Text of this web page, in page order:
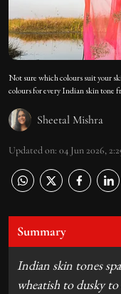
Not sure which colours suit your
colours for every Indian skin tone
Sheetal Mishra
Updated on: 04 Jun 2026,
Summary
Indian skin tones
wheatish to dusky